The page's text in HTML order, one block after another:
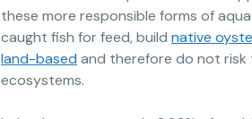
these more responsible forms of
caught fish for feed, build native
land-based and therefore do not risk
ecosystems.